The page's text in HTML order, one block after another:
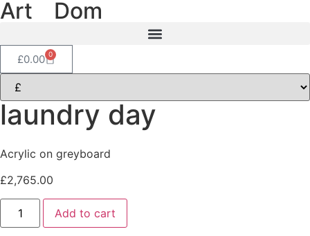
Art Dom
£0.00 0
laundry day
Acrylic on greyboard
£2,765.00
Add to cart